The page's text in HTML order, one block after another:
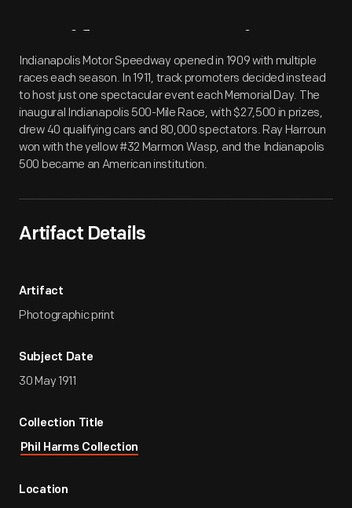
Artifact Overview
Indianapolis Motor Speedway opened in 1909 with multiple
races each season. In 1911, track promoters decided instead
to host just one spectacular event each Memorial Day. The
inaugural Indianapolis 500-Mile Race, with $27,500 in prizes,
drew 40 qualifying cars and 80,000 spectators. Ray Harroun
won with the yellow #32 Marmon Wasp, and the Indianapolis
500 became an American institution.
Artifact Details
Artifact
Photographic print
Subject Date
30 May 1911
Collection Title
Phil Harms Collection
Location